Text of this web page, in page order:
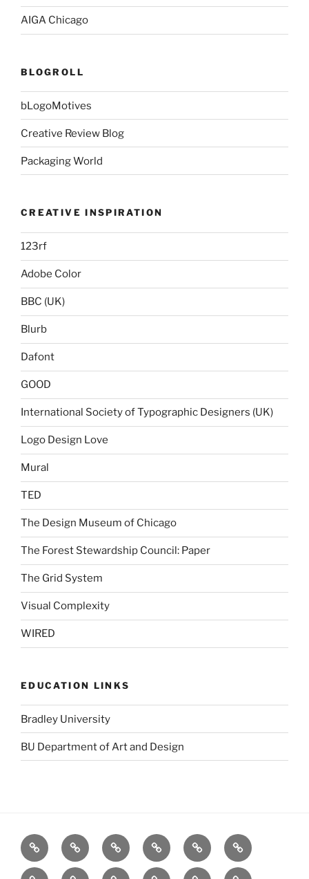
AIGA Chicago
BLOGROLL
bLogoMotives
Creative Review Blog
Packaging World
CREATIVE INSPIRATION
123rf
Adobe Color
BBC (UK)
Blurb
Dafont
GOOD
International Society of Typographic Designers (UK)
Logo Design Love
Mural
TED
The Design Museum of Chicago
The Forest Stewardship Council: Paper
The Grid System
Visual Complexity
WIRED
EDUCATION LINKS
Bradley University
BU Department of Art and Design
BBC
(UK)
Blurb Dafont Designers
Toolbox
GOOD
Logo
Design
Fat stock.xchng
TED The The Visual